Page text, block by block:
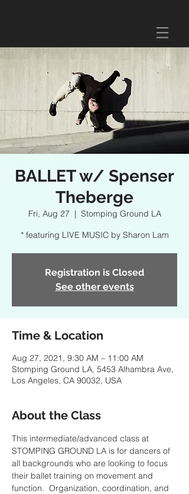
BALLET w/ Spenser
Theberge
Fri, Aug 27
  |
Stomping Ground LA
* featuring LIVE MUSIC by Sharon Lam
Registration is Closed
See other events
Time & Location
Aug 27, 2021, 9:30 AM – 11:00 AM
Stomping Ground LA, 5453 Alhambra Ave,
Los Angeles, CA 90032, USA
About the Class
This intermediate/advanced class at
STOMPING GROUND LA is for dancers of
all backgrounds who are looking to focus
their ballet training on movement and
function.  Organization, coordination, and